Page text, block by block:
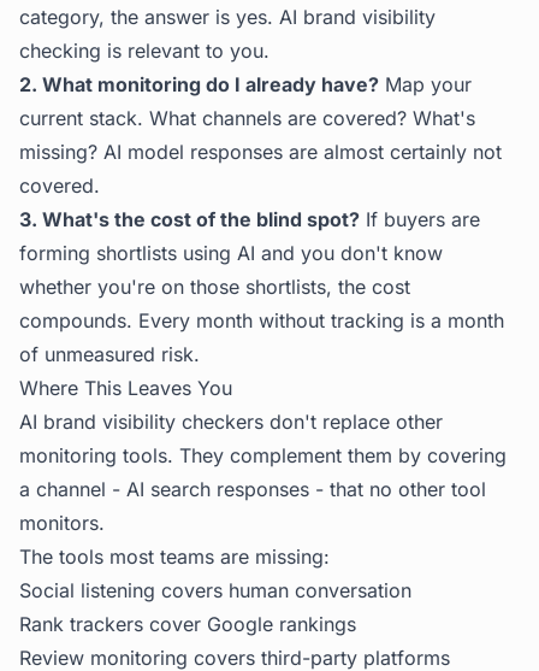
category, the answer is yes. AI brand visibility
checking is relevant to you.
2. What monitoring do I already have? Map your
current stack. What channels are covered? What's
missing? AI model responses are almost certainly not
covered.
3. What's the cost of the blind spot? If buyers are
forming shortlists using AI and you don't know
whether you're on those shortlists, the cost
compounds. Every month without tracking is a month
of unmeasured risk.
Where This Leaves You
AI brand visibility checkers don't replace other
monitoring tools. They complement them by covering
a channel - AI search responses - that no other tool
monitors.
The tools most teams are missing:
Social listening covers human conversation
Rank trackers cover Google rankings
Review monitoring covers third-party platforms